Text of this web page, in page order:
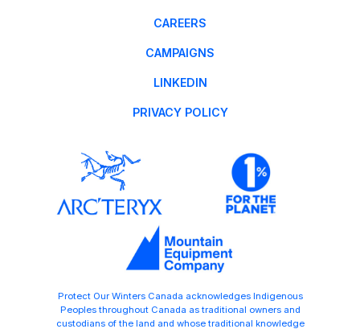
CAREERS
CAMPAIGNS
LINKEDIN
PRIVACY POLICY
Protect Our Winters Canada acknowledges Indigenous
Peoples throughout Canada as traditional owners and
custodians of the land and whose traditional knowledge